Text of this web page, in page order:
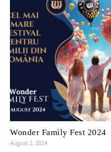
Wonder Family Fest 2024
August 2, 2024